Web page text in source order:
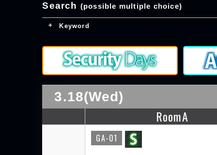
Search (possible multiple choice)
Keyword
3.18(Wed)
RoomA
GA-01